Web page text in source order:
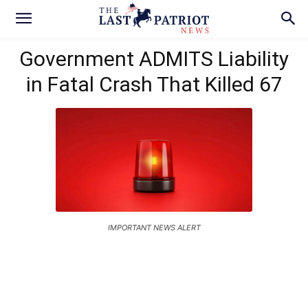
Government ADMITS Liability
in Fatal Crash That Killed 67
IMPORTANT NEWS ALERT